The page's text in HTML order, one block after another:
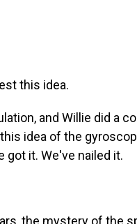
this idea.
and Willie did a
idea of the
got it. We've nailed it.
the mystery of the